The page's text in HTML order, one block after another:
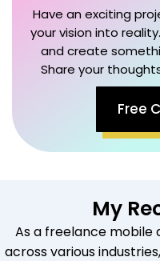
Have an exciting
your vision into reality.
and create
Share your
Free
My
As a freelance mobile
across various